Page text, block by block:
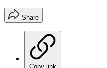
Share